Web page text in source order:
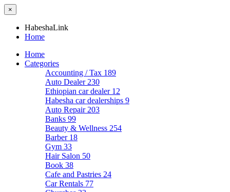
×
HabeshaLink
Home
Home
Categories
Accounting / Tax 189
Auto Dealer 230
Ethiopian car dealer 12
Habesha car dealerships 9
Auto Repair 203
Banks 99
Beauty & Wellness 254
Barber 18
Gym 33
Hair Salon 50
Book 38
Cafe and Pastries 24
Car Rentals 77